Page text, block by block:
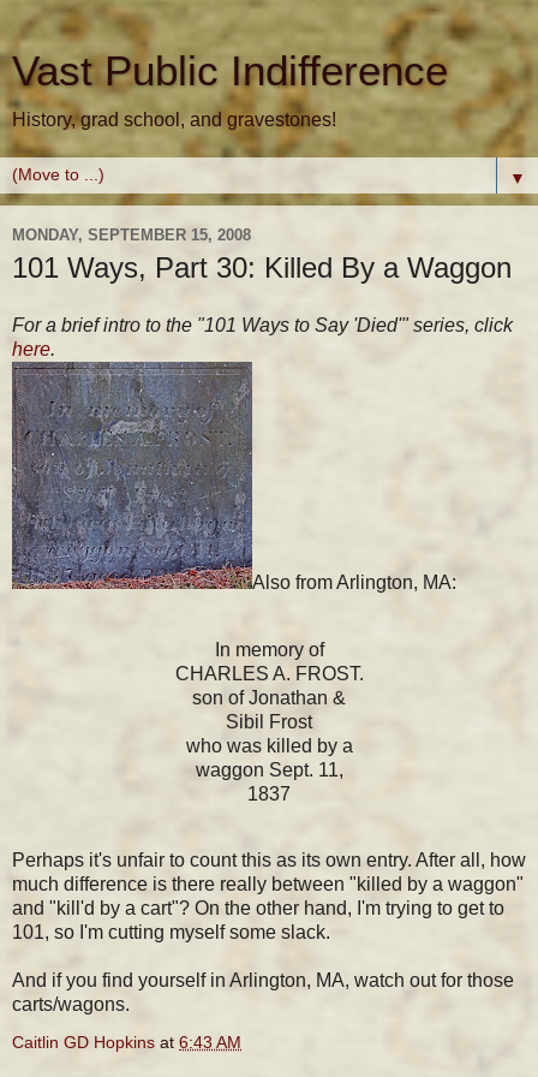
Vast Public Indifference
History, grad school, and gravestones!
▼
MONDAY, SEPTEMBER 15, 2008
101 Ways, Part 30: Killed By a Waggon
For a brief intro to the "101 Ways to Say 'Died'" series, click
here.
Also from Arlington, MA:
In memory of
CHARLES A. FROST.
son of Jonathan &
Sibil Frost
who was killed by a
waggon Sept. 11,
1837
Perhaps it's unfair to count this as its own entry. After all, how
much difference is there really between "killed by a waggon"
and "kill'd by a cart"? On the other hand, I'm trying to get to
101, so I'm cutting myself some slack.
And if you find yourself in Arlington, MA, watch out for those
carts/wagons.
Caitlin GD Hopkins at 6:43 AM